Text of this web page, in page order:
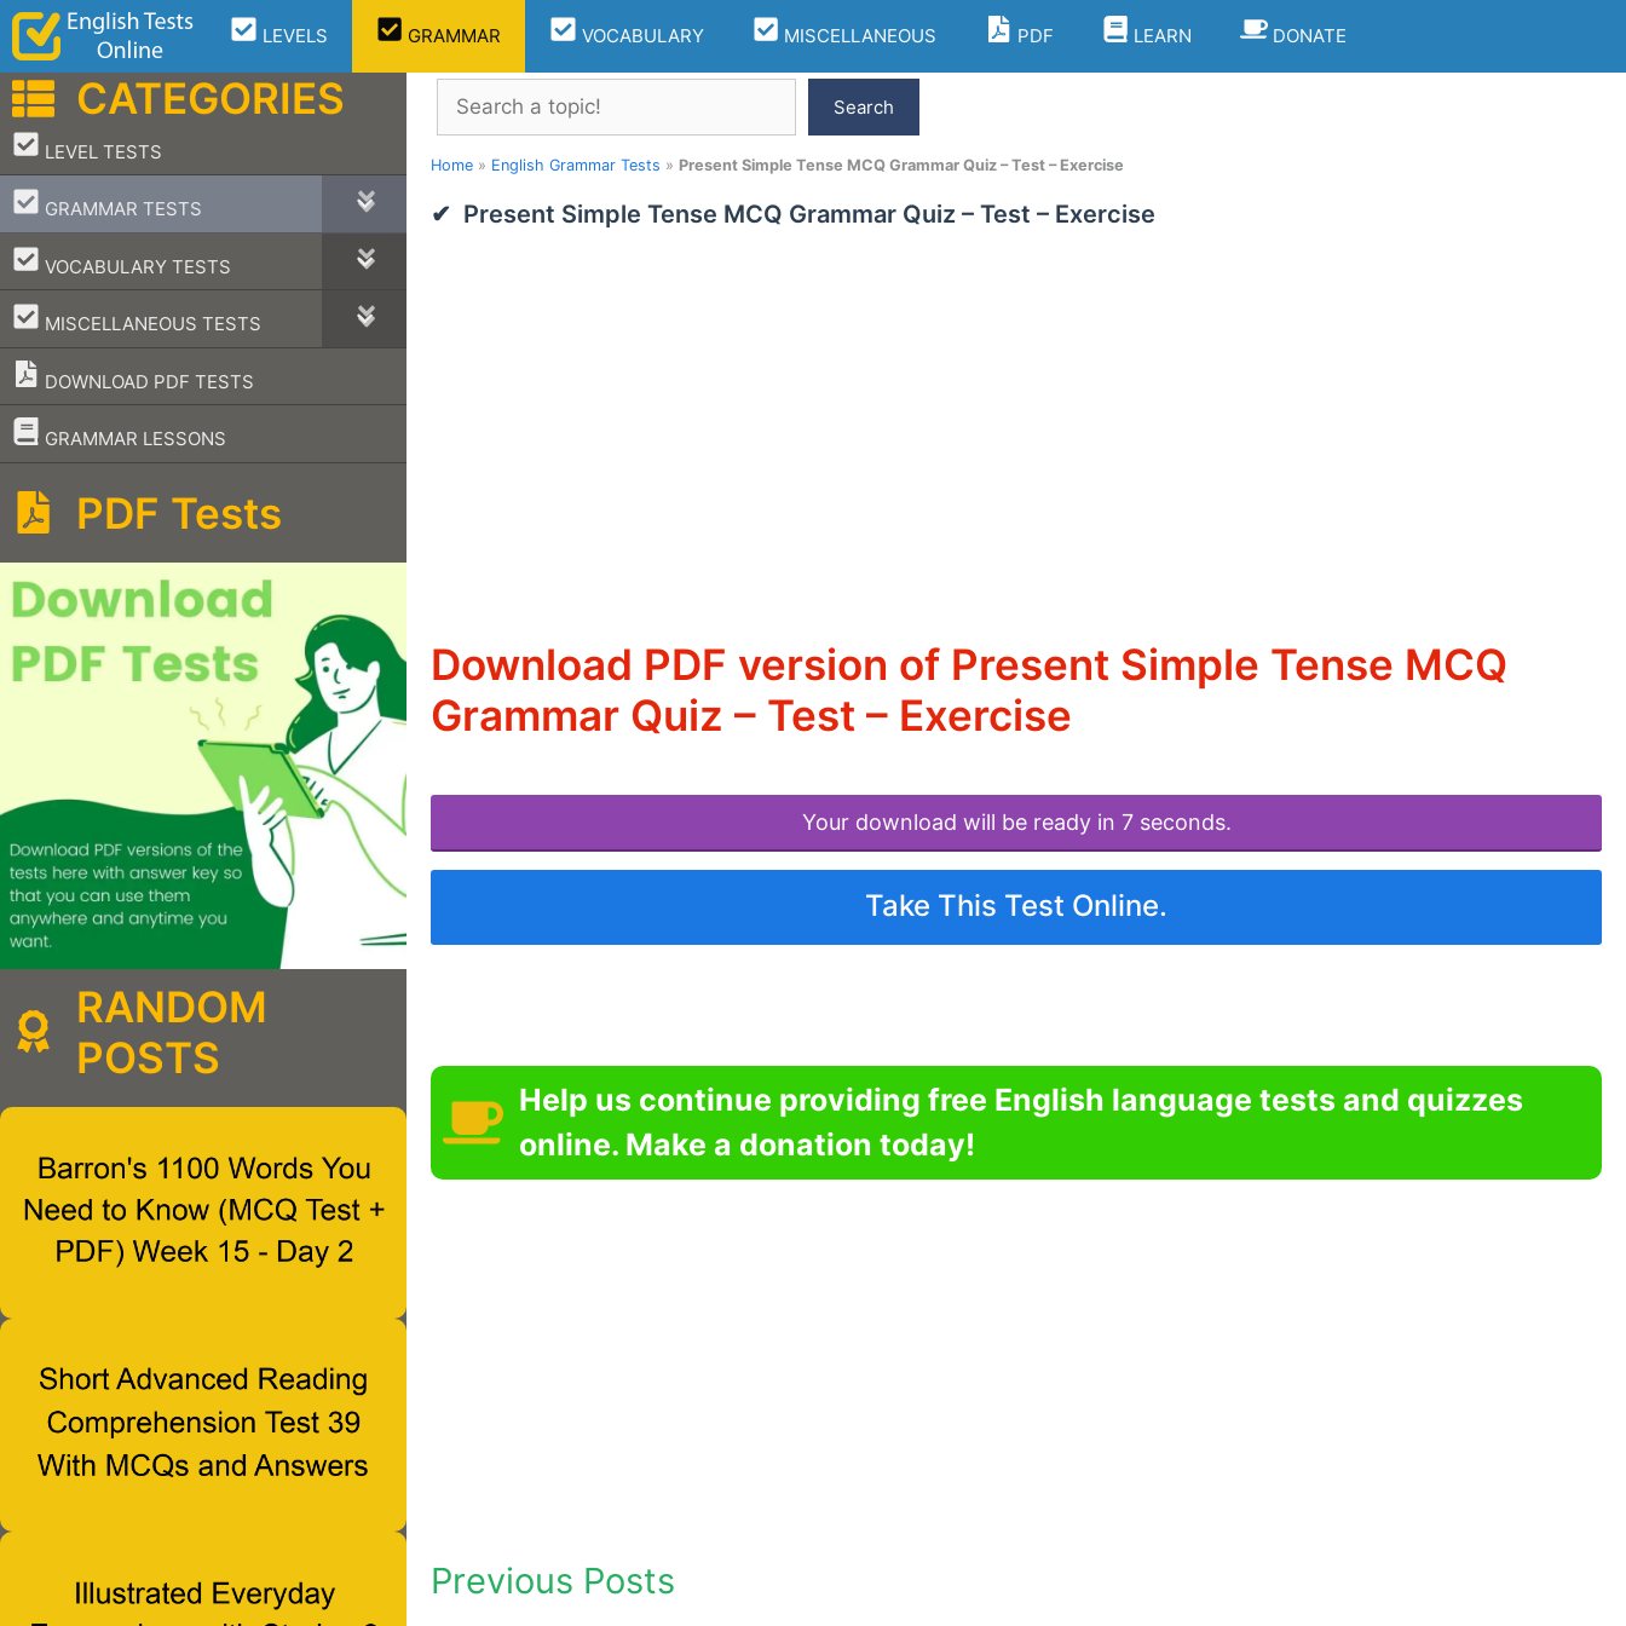
Skip
content
LEVELS GRAMMAR VOCABULARY MISCELLANEOUS PDF LEARN DONATE
Search
Search
Home » English Grammar Tests » Present Simple Tense MCQ Grammar Quiz – Test – Exercise
Present Simple Tense MCQ Grammar Quiz – Test – Exercise
Download PDF version of Present Simple Tense MCQ
Grammar Quiz – Test – Exercise
Your download will be ready in 7 seconds.
Take This Test Online.
Help us continue providing free English language tests and quizzes
online. Make a donation today!
Previous Posts
CATEGORIES
LEVEL TESTS
–
GRAMMAR TESTS
–
VOCABULARY TESTS
–
MISCELLANEOUS TESTS
–
DOWNLOAD PDF TESTS
GRAMMAR LESSONS
–
PDF Tests
RANDOM
POSTS